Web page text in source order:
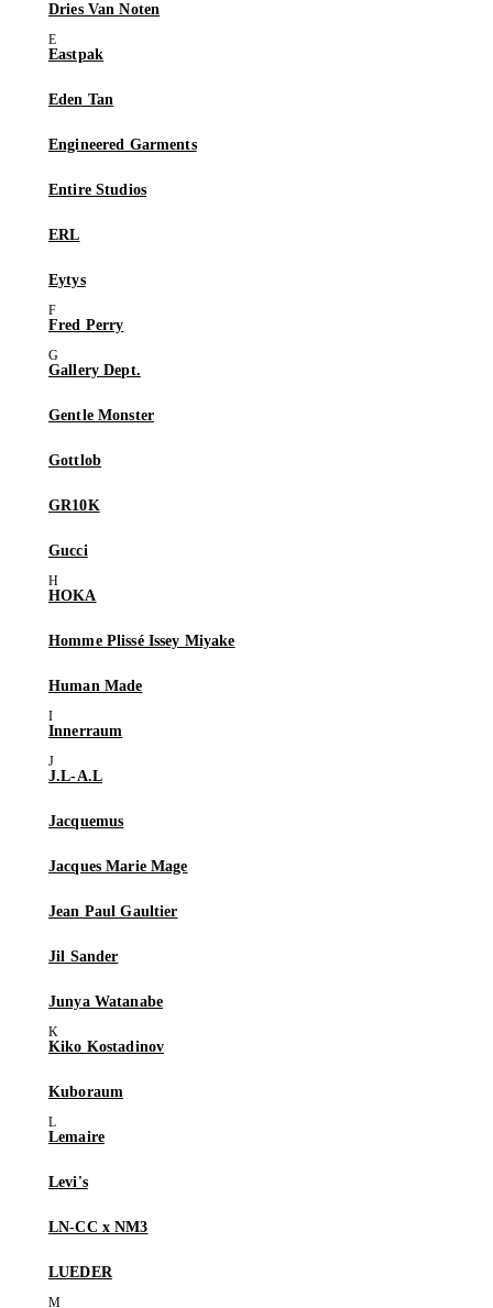
Dries Van Noten
Eastpak
Eden Tan
Engineered Garments
Entire Studios
ERL
Eytys
Fred Perry
Gallery Dept.
Gentle Monster
Gottlob
GR10K
Gucci
HOKA
Homme Plissé Issey Miyake
Human Made
Innerraum
J.L-A.L
Jacquemus
Jacques Marie Mage
Jean Paul Gaultier
Jil Sander
Junya Watanabe
Kiko Kostadinov
Kuboraum
Lemaire
Levi's
LN-CC x NM3
LUEDER